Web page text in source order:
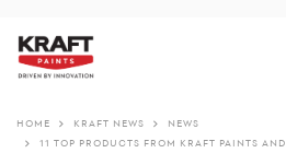
main
HOME KRAFT NEWS
NEWS
11 TOP PRODUCTS FROM KRAFT PAINTS